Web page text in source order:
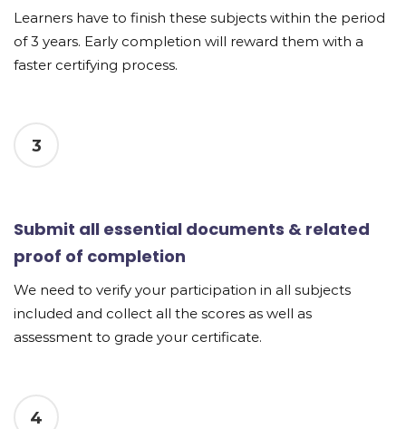
Learners have to finish these subjects within the period
of 3 years. Early completion will reward them with a
faster certifying process.
3
Submit all essential documents & related
proof of completion
We need to verify your participation in all subjects
included and collect all the scores as well as
assessment to grade your certificate.
4